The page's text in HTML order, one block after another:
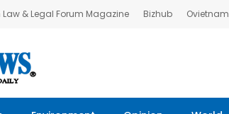
& Legal Forum Magazine Bizhub Ovietnam